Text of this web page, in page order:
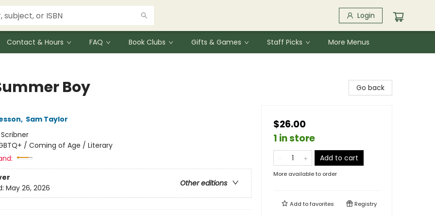
Login
Contact & Hours FAQ Book Clubs Gifts & Games Staff Picks More Menus
Boy
, Sam Taylor
Scribner
/ Coming of Age / Literary
Other editions
May 26, 2026
Go back
$26.00
1 in store
Add to cart
More available to order
Add tofavorites Registry